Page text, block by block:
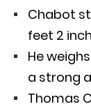
Chabot
feet 2
He
a strong
Thomas